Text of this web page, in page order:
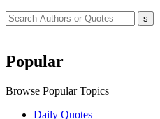
Popular
Browse Popular Topics
Daily Quotes